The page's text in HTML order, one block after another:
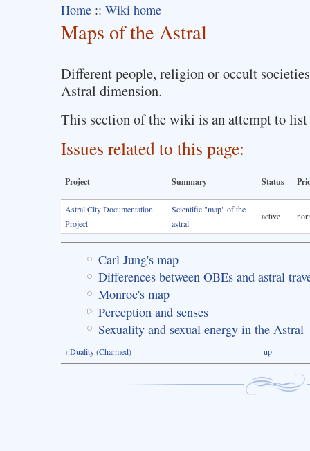
Home:: Wiki home
Maps of the Astral
Different people, religion or occult
Astral dimension.
This section of the wiki is an attempt to list
Issues related to this page:
Project Summary Status
Astral City Documentation
Project
Scientific "map" of the
astral
active
Carl Jung's map
Differences between OBEs and astral
Monroe's map
Perception and senses
Sexuality and sexual energy in the Astral
‹ Duality (Charmed) up